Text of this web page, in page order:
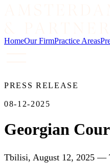
HomeOur FirmPractice Areas
PRESS RELEASE
08-12-2025
Georgian
Tbilisi, August 12, 2025 —